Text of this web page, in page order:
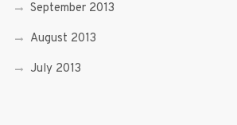
September 2013
August 2013
July 2013